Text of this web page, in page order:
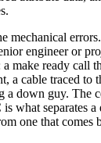
mechanical
engineer or
make ready call
a cable traced to
a down guy. The
what separates
one that comes